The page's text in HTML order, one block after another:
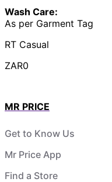
Wash Care:
As per Garment Tag
RT Casual
ZAR0
MR PRICE
Get to Know Us
Mr Price App
Find a Store